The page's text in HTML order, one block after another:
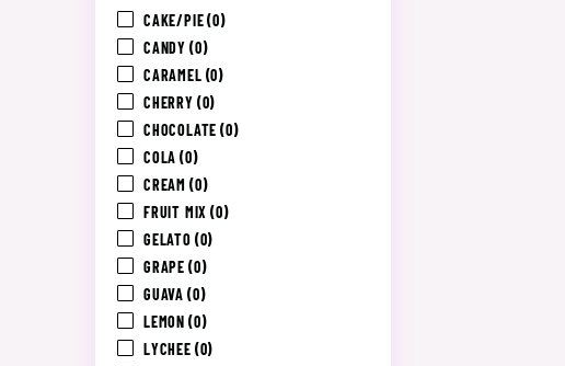
CAKE/PIE (0)
CANDY (0)
CARAMEL (0)
CHERRY (0)
CHOCOLATE (0)
COLA (0)
CREAM (0)
FRUIT MIX (0)
GELATO (0)
GRAPE (0)
GUAVA (0)
LEMON (0)
LYCHEE (0)